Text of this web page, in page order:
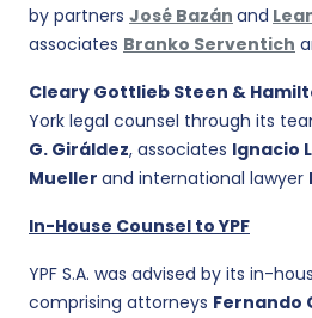
by partners José Bazán and
associates Branko Serventich
Cleary Gottlieb Steen &
York legal counsel through its
G. Giráldez, associates Ignacio
Mueller and international lawyer
In-House Counsel to YPF
YPF S.A. was advised by its in-
comprising attorneys Fernando